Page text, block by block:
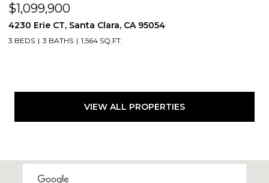
$1,099,900
4230 Erie CT, Santa Clara, CA 95054
3 BEDS 3 BATHS 1,564 SQ.FT.
VIEW ALL PROPERTIES